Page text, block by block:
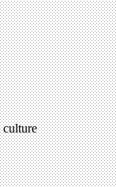
culture